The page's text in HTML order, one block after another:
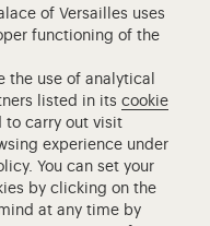
of Versailles uses
functioning of the
the use of analytical
listed in itscookie
to carry out visit
experience under
You can set your
by clicking on the
at any time by